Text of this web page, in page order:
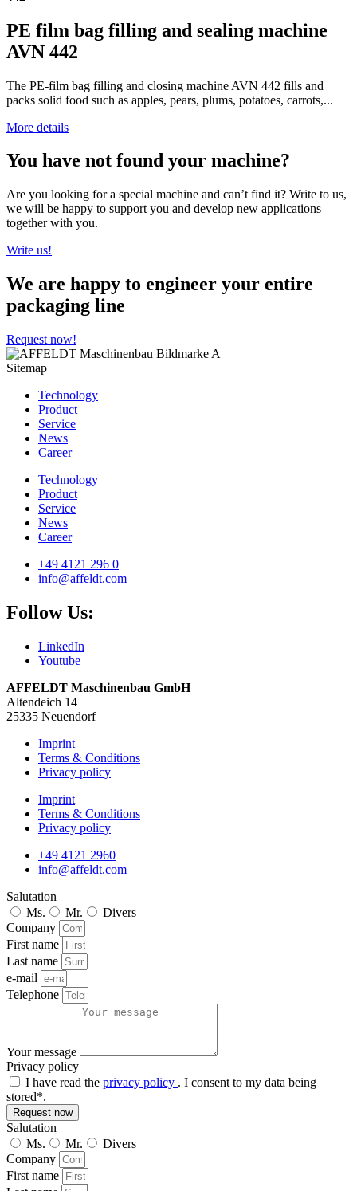
PE film bag filling and sealing machine
AVN 442
The PE-film bag filling and closing machine AVN 442 fills and
packs solid food such as apples, pears, plums, potatoes, carrots,...
More details
You have not found your machine?
Are you looking for a special machine and can’t find it? Write to us,
we will be happy to support you and develop new applications
together with you.
Write us!
We are happy to engineer your entire
packaging line
Request now!
Sitemap
Technology
Product
Service
News
Career
Technology
Product
Service
News
Career
+49 4121 296 0
info@affeldt.com
Follow Us:
LinkedIn
Youtube
AFFELDT Maschinenbau GmbH
Altendeich 14
25335 Neuendorf
Imprint
Terms & Conditions
Privacy policy
Imprint
Terms & Conditions
Privacy policy
+49 4121 2960
info@affeldt.com
Salutation
Ms.
Mr.
Divers
Company
First name
Last name
e-mail
Telephone
Your message
Privacy policy
I have read the privacy policy . I consent to my data being
stored*.
Request now
Salutation
Ms.
Mr.
Divers
Company
First name